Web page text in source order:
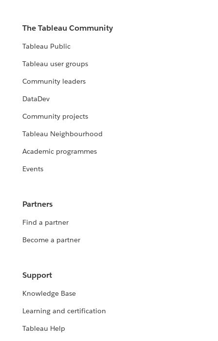
The Tableau Community
Tableau Public
Tableau user groups
Community leaders
DataDev
Community projects
Tableau Neighbourhood
Academic programmes
Events
Partners
Find a partner
Become a partner
Support
Knowledge Base
Learning and certification
Tableau Help